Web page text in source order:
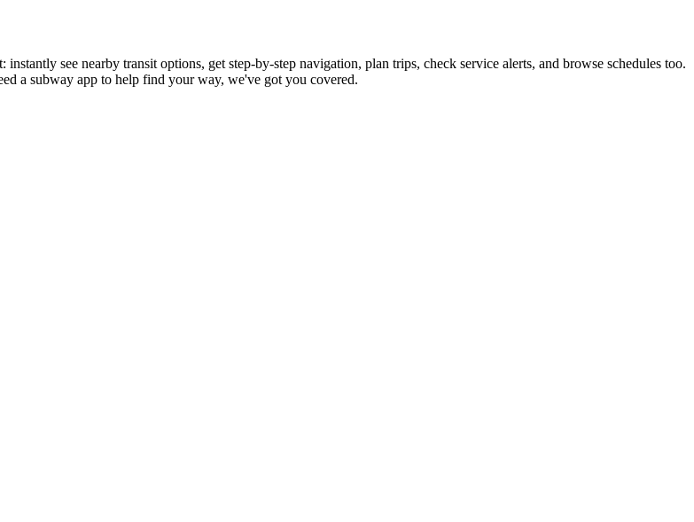
see nearby transit options, get step-by-step navigation, plan trips, check service alerts, and browse schedules too.
a subway app to help find your way, we've got you covered.